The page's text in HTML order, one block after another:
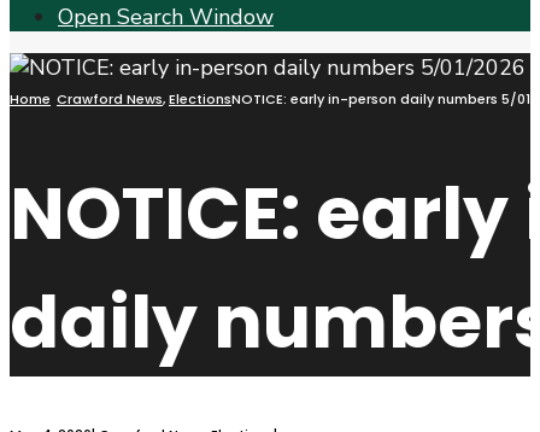
Open Search Window
Home Crawford News,ElectionsNOTICE: early in-person daily numbers 5/
NOTICE:
daily